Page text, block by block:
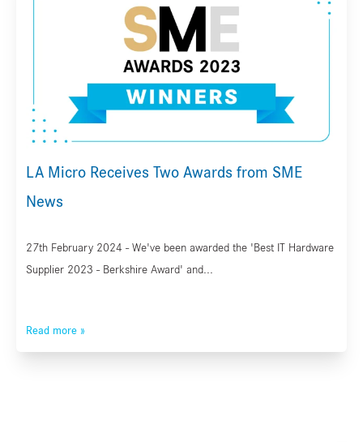
LA Micro Receives Two Awards from SME
News
27th February 2024 - We've been awarded the 'Best IT Hardware
Supplier 2023 - Berkshire Award' and...
Read more »